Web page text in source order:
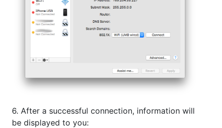
6. After a successful connection, information will
be displayed to you: